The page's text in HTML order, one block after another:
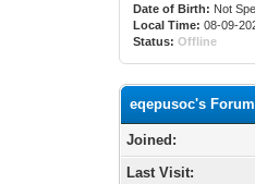
Date of Birth: Not
Local Time: 08-09-
Status: Offline
eqepusoc's
Joined:
Last Visit: